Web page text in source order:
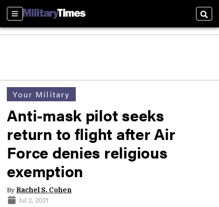
Sections
Your Military
Anti-mask pilot seeks
return to flight after Air
Force denies religious
exemption
By Rachel S. Cohen
Jul 2, 2021